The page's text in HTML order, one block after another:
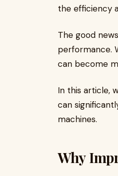
the efficiency
The good
performance.
can become
In this article,
can
machines.
Why